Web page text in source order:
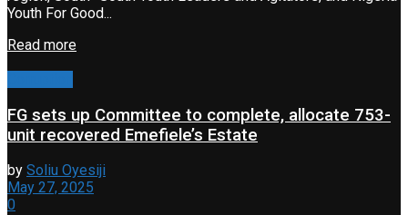
Youth For Good...
Read more
FG sets up Committee to complete, allocate 753-
unit recovered Emefiele’s Estate
by Soliu Oyesiji
May 27, 2025
0